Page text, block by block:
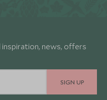
news, offers
SIGN UP